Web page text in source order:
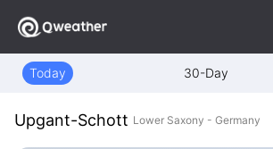
Today 30-Day
Upgant-Schott Lower Saxony - Germany